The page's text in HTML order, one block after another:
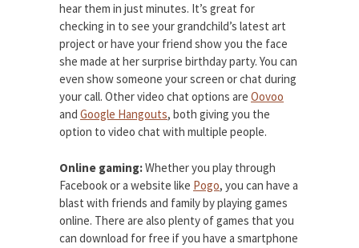
hear them in just minutes. It’s great for
checking in to see your grandchild’s latest art
project or have your friend show you the face
she made at her surprise birthday party. You can
even show someone your screen or chat during
your call. Other video chat options are Oovoo
and Google Hangouts, both giving you the
option to video chat with multiple people.
Online gaming:Whether you play through
Facebook or a website like Pogo, you can have a
blast with friends and family by playing games
online. There are also plenty of games that you
can download for free if you have a smartphone